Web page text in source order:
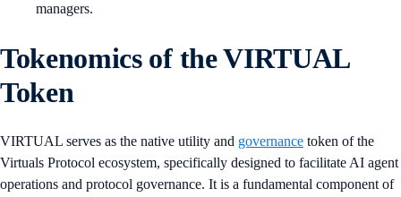
managers.
Tokenomics of the VIRTUAL
Token
VIRTUAL serves as the native utility and governance token of the
Virtuals Protocol ecosystem, specifically designed to facilitate AI agent
operations and protocol governance. It is a fundamental component of